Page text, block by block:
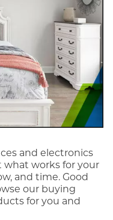
and electronics
works for your
and time. Good
our buying
for you and